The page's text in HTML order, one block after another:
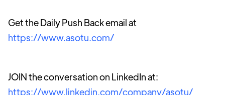
Get the Daily Push Back email at
https://www.asotu.com/
JOIN the conversation on LinkedIn at:
https://www.linkedin.com/company/asotu/